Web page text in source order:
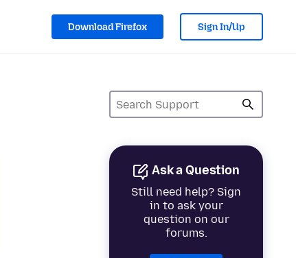
Download Firefox Sign In/Up
Ask a Question
Still need help? Sign
in to ask your
question on our
forums.